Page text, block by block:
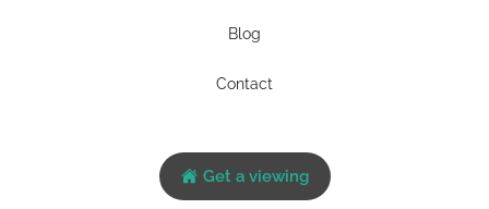
Blog
Contact
Get a viewing